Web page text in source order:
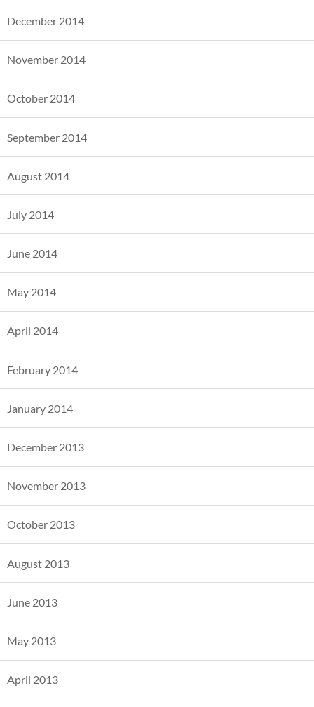
December 2014
November 2014
October 2014
September 2014
August 2014
July 2014
June 2014
May 2014
April 2014
February 2014
January 2014
December 2013
November 2013
October 2013
August 2013
June 2013
May 2013
April 2013